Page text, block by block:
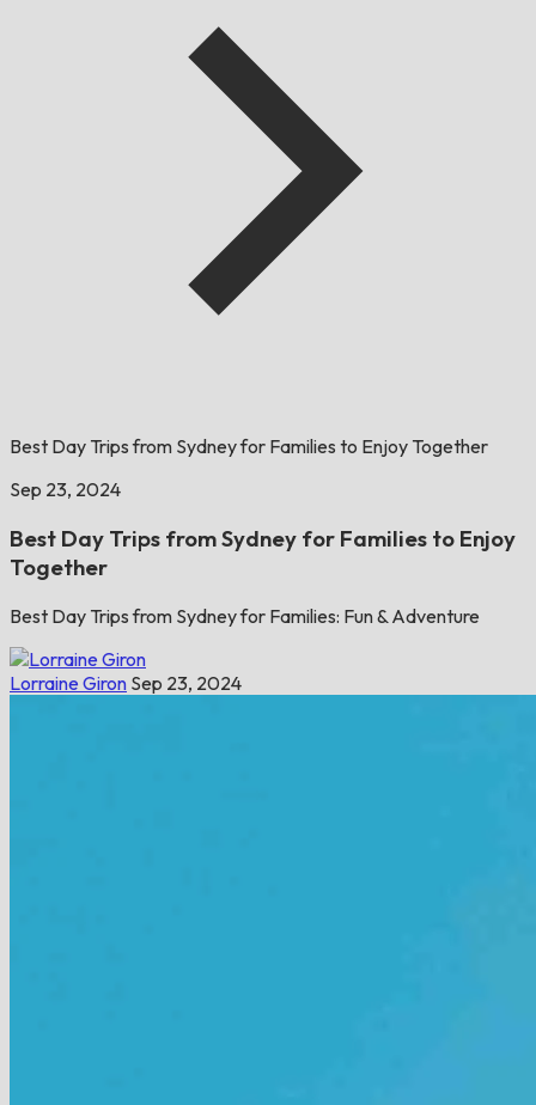
Best Day Trips from Sydney for Families to Enjoy Together
Sep 23, 2024
Best Day Trips from Sydney for Families to Enjoy
Together
Best Day Trips from Sydney for Families: Fun & Adventure
Lorraine Giron Sep 23, 2024